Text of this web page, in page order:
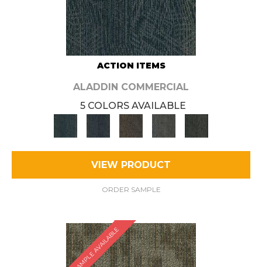
ACTION ITEMS
ALADDIN COMMERCIAL
5 COLORS AVAILABLE
VIEW PRODUCT
ORDER SAMPLE
SAMPLE AVAILABLE